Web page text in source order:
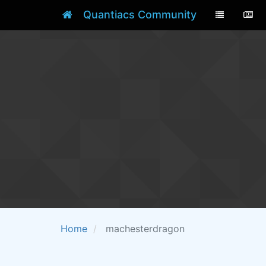
Quantiacs Community
Home machesterdragon